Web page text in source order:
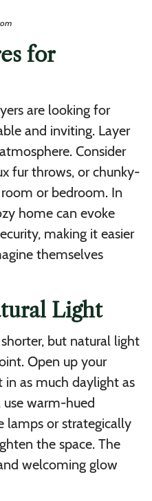
for
are looking for
and inviting. Layer
Consider
fur throws, or chunky-
or bedroom. In
home can evoke
making it easier
themselves
Light
but natural light
Open up your
as much daylight as
use warm-hued
lamps or strategically
the space. The
welcoming glow